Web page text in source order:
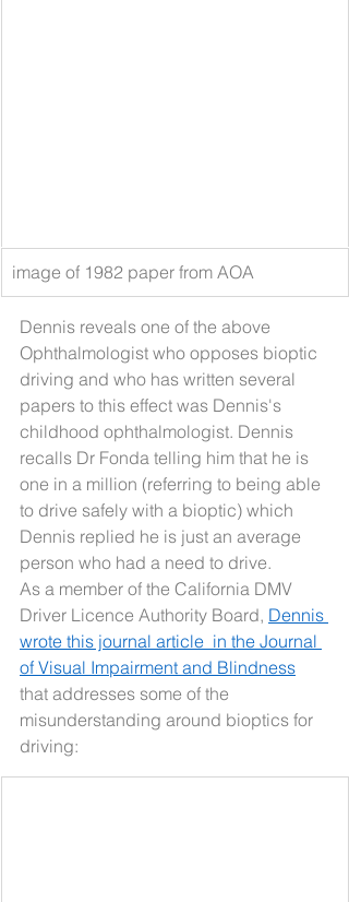
image of 1982 paper from AOA
Dennis reveals one of the above
Ophthalmologist who opposes bioptic
driving and who has written several
papers to this effect was Dennis's
childhood ophthalmologist. Dennis
recalls Dr Fonda telling him that he is
one in a million (referring to being able
to drive safely with a bioptic) which
Dennis replied he is just an average
person who had a need to drive.
As a member of the California DMV
Driver Licence Authority Board, Dennis
wrote this journal article  in the Journal
of Visual Impairment and Blindness
that addresses some of the
misunderstanding around bioptics for
driving: